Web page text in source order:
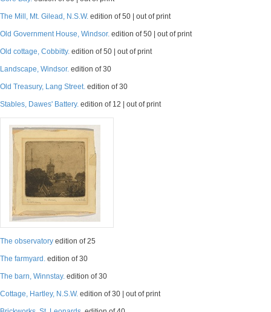
The Mill, Mt. Gilead, N.S.W. edition of 50 | out of print
Old Government House, Windsor. edition of 50 | out of print
Old cottage, Cobbitty. edition of 50 | out of print
Landscape, Windsor. edition of 30
Old Treasury, Lang Street. edition of 30
Stables, Dawes' Battery. edition of 12 | out of print
The observatory edition of 25
The farmyard. edition of 30
The barn, Winnstay. edition of 30
Cottage, Hartley, N.S.W. edition of 30 | out of print